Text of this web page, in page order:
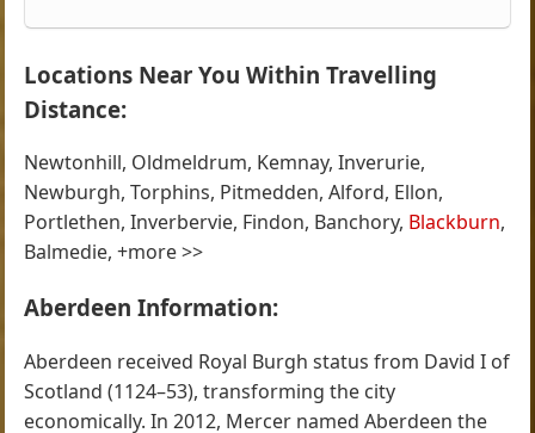
Locations Near You Within Travelling
Distance:
Newtonhill, Oldmeldrum, Kemnay, Inverurie,
Newburgh, Torphins, Pitmedden, Alford, Ellon,
Portlethen, Inverbervie, Findon, Banchory, Blackburn,
Balmedie, +more >>
Aberdeen Information:
Aberdeen received Royal Burgh status from David I of
Scotland (1124–53), transforming the city
economically. In 2012, Mercer named Aberdeen the